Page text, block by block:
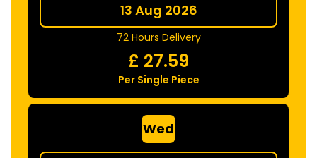
13 Aug 2026
72 Hours Delivery
£ 27.59
Per Single Piece
Wed